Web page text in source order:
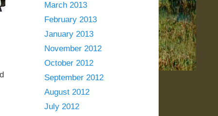
March 2013
February 2013
January 2013
November 2012
October 2012
September 2012
August 2012
July 2012